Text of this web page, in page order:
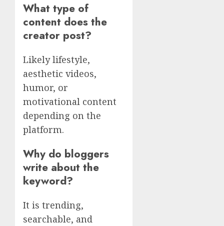
What type of
content does the
creator post?
Likely lifestyle,
aesthetic videos,
humor, or
motivational content
depending on the
platform.
Why do bloggers
write about the
keyword?
It is trending,
searchable, and